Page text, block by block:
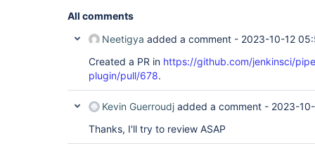
All comments
Neetigya added a comment - 2023-10-12
Created a PR in https://github.com/jenkinsci/
plugin/pull/678.
Kevin Guerroudj added a comment - 2023-
Thanks, I'll try to review ASAP